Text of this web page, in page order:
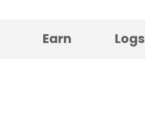
Earn Logs